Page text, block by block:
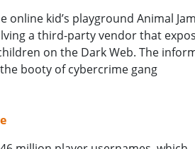
kid’s playground Animal
a third-party vendor that
on the Dark Web. The
booty of cybercrime gang